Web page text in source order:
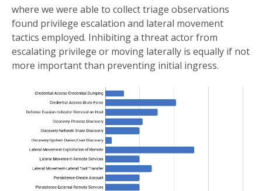
where we were able to collect triage observations
found privilege escalation and lateral movement
tactics employed. Inhibiting a threat actor from
escalating privilege or moving laterally is equally if not
more important than preventing initial ingress.